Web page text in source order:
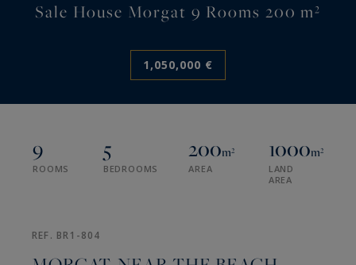
Sale House Morgat 9 Rooms 200 m²
1,050,000 €
9
ROOMS
5
BEDROOMS
200m²
AREA
1000m²
LAND
AREA
REF. BR1-804